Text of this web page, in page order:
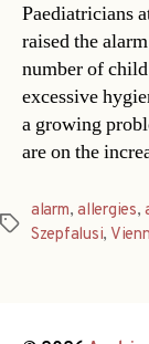
Paediatricians
raised the
number of
excessive
a growing
are on the
Tags
alarm,allergies,
Szepfalusi,